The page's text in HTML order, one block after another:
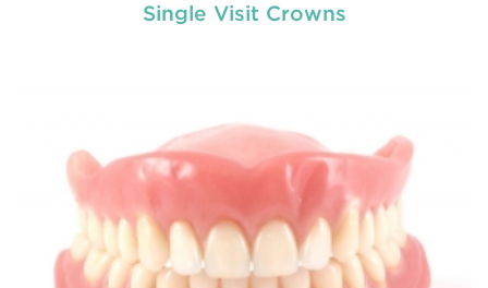
Single Visit Crowns
restorative dental procedure
prolong the life of your teeth.
READ MORE